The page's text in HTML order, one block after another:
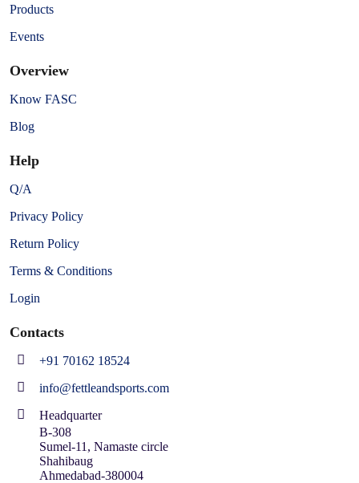
Products
Events
Overview
Know FASC
Blog
Help
Q/A
Privacy Policy
Return Policy
Terms & Conditions
Login
Contacts
+91 70162 18524
info@fettleandsports.com
Headquarter
B-308
Sumel-11, Namaste circle
Shahibaug
Ahmedabad-380004